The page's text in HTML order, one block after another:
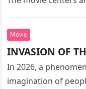
Movie
INVASION OF
In 2026, a
imagination of